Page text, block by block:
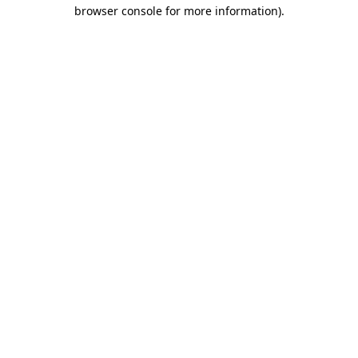
browser console for more information).